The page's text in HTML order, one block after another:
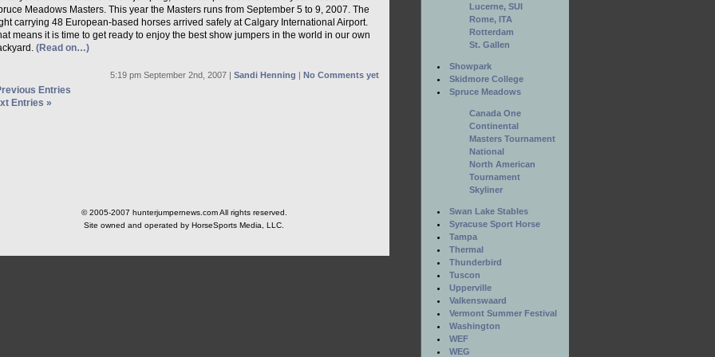
Meadows Masters. This year the Masters runs from September 5 to 9, 2007. The
carrying 48 European-based horses arrived safely at Calgary International Airport.
means it is time to get ready to enjoy the best show jumpers in the world in our own
(Read on…)
5:19 pm September 2nd, 2007 | Sandi Henning | No Comments yet
Entries
Entries »
© 2005-2007 hunterjumpernews.com All rights reserved.
Site owned and operated by HorseSports Media, LLC.
Lucerne, SUI
Rome, ITA
Rotterdam
St. Gallen
Showpark
Skidmore College
Spruce Meadows
Canada One
Continental
Masters Tournament
National
North American
Tournament
Skyliner
Swan Lake Stables
Syracuse Sport Horse
Tampa
Thermal
Thunderbird
Tuscon
Upperville
Valkenswaard
Vermont Summer Festival
Washington
WEF
WEG